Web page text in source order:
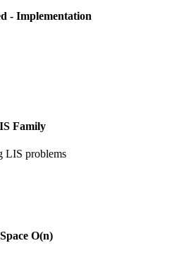
- Implementation
Family
LIS problems
O(n)